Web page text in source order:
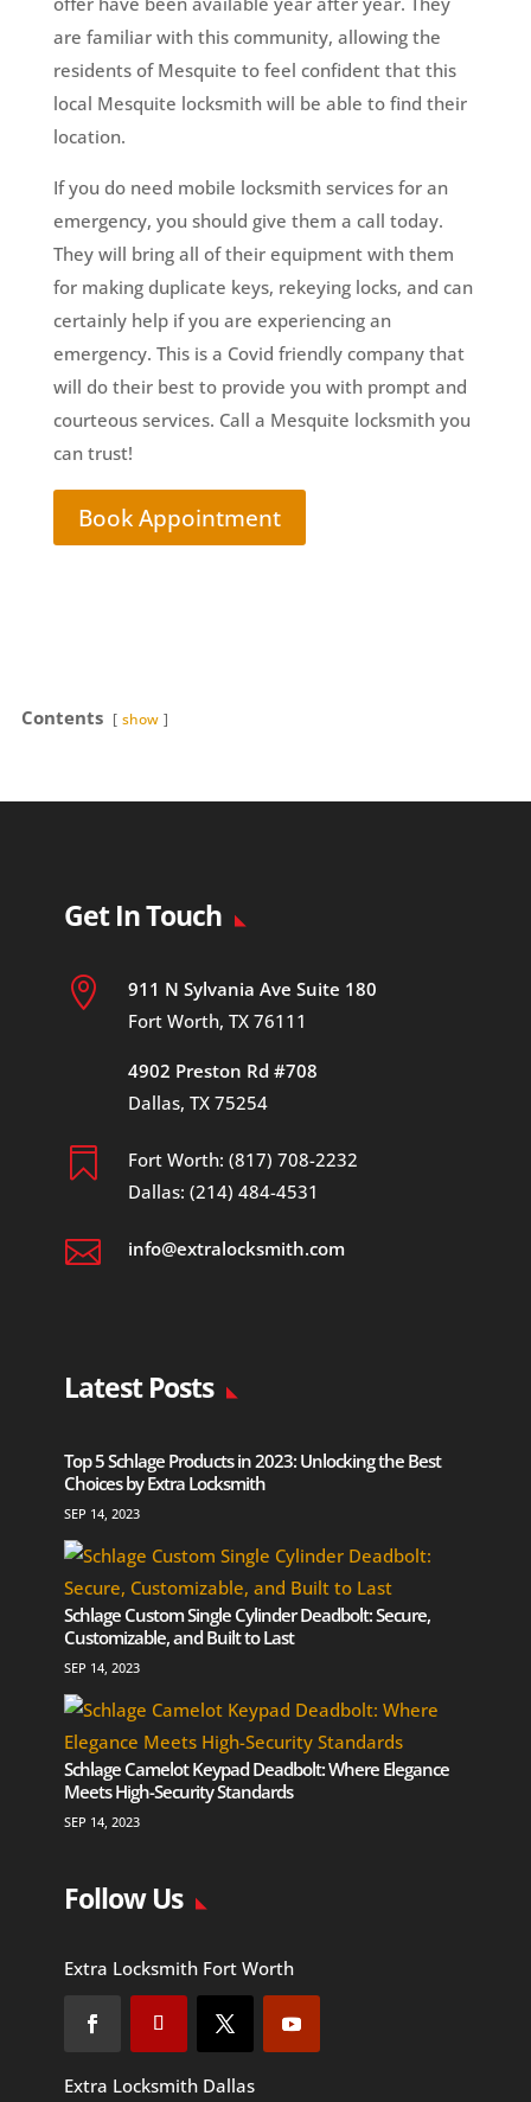
are familiar with this community, allowing the
residents of Mesquite to feel confident that this
local Mesquite locksmith will be able to find their
location.
If you do need mobile locksmith services for an
emergency, you should give them a call today.
They will bring all of their equipment with them
for making duplicate keys, rekeying locks, and can
certainly help if you are experiencing an
emergency. This is a Covid friendly company that
will do their best to provide you with prompt and
courteous services. Call a Mesquite locksmith you
can trust!
Book Appointment
Contents show
Get In Touch

911 N Sylvania Ave Suite 180
Fort Worth, TX 76111
4902 Preston Rd #708
Dallas, TX 75254

Fort Worth: (817) 708-2232
Dallas: (214) 484-4531
 info@extralocksmith.com
Latest Posts
Top 5 Schlage Products in 2023: Unlocking the Best
Choices by Extra Locksmith
SEP 14, 2023
Schlage Custom Single Cylinder Deadbolt: Secure,
Customizable, and Built to Last
SEP 14, 2023
Schlage Camelot Keypad Deadbolt: Where Elegance
Meets High-Security Standards
SEP 14, 2023
Follow Us
Extra Locksmith Fort Worth
Extra Locksmith Dallas